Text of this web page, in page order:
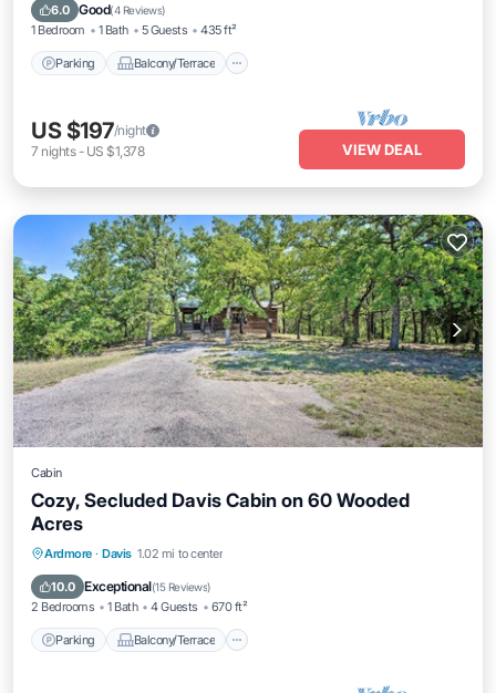
6.0 Good(4 Reviews)
1 Bedroom 1 Bath 5 Guests 435 ft²
Parking Balcony/Terrace
Air Conditioner
US $197/night
7 nights- US $1,378 VIEW DEAL
Cabin
Cozy, Secluded Davis Cabin on 60 Wooded
Acres
Ardmore · Davis 1.02 mi to center
10.0 Exceptional(15 Reviews)
2 Bedrooms 1 Bath 4 Guests 670 ft²
Parking Balcony/Terrace
Parking Balcony/Terrace
Air Conditioner